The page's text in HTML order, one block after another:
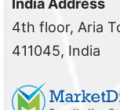
4th floor, Aria
411045, India